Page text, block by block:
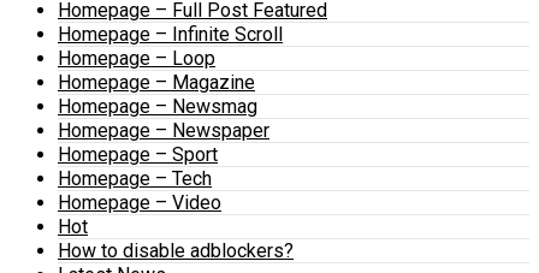
Homepage – Full Post Featured
Homepage – Infinite Scroll
Homepage – Loop
Homepage – Magazine
Homepage – Newsmag
Homepage – Newspaper
Homepage – Sport
Homepage – Tech
Homepage – Video
Hot
How to disable adblockers?